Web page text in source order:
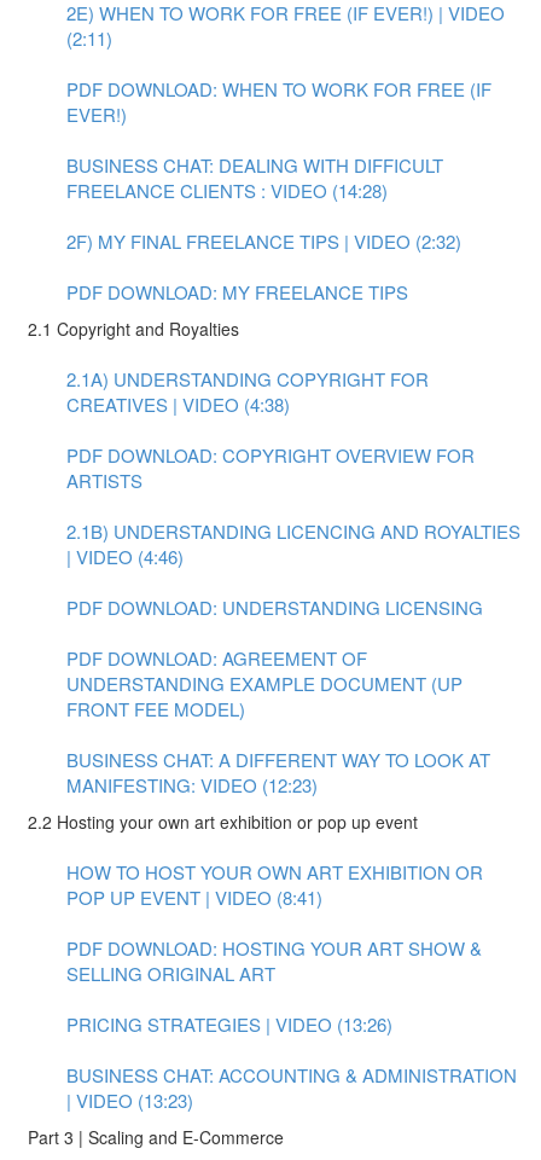
2E) WHEN TO WORK FOR FREE (IF EVER!) | VIDEO
(2:11)
PDF DOWNLOAD: WHEN TO WORK FOR FREE (IF
EVER!)
BUSINESS CHAT: DEALING WITH DIFFICULT
FREELANCE CLIENTS : VIDEO (14:28)
2F) MY FINAL FREELANCE TIPS | VIDEO (2:32)
PDF DOWNLOAD: MY FREELANCE TIPS
2.1 Copyright and Royalties
2.1A) UNDERSTANDING COPYRIGHT FOR
CREATIVES | VIDEO (4:38)
PDF DOWNLOAD: COPYRIGHT OVERVIEW FOR
ARTISTS
2.1B) UNDERSTANDING LICENCING AND ROYALTIES
| VIDEO (4:46)
PDF DOWNLOAD: UNDERSTANDING LICENSING
PDF DOWNLOAD: AGREEMENT OF
UNDERSTANDING EXAMPLE DOCUMENT (UP
FRONT FEE MODEL)
BUSINESS CHAT: A DIFFERENT WAY TO LOOK AT
MANIFESTING: VIDEO (12:23)
2.2 Hosting your own art exhibition or pop up event
HOW TO HOST YOUR OWN ART EXHIBITION OR
POP UP EVENT | VIDEO (8:41)
PDF DOWNLOAD: HOSTING YOUR ART SHOW &
SELLING ORIGINAL ART
PRICING STRATEGIES | VIDEO (13:26)
BUSINESS CHAT: ACCOUNTING & ADMINISTRATION
| VIDEO (13:23)
Part 3 | Scaling and E-Commerce